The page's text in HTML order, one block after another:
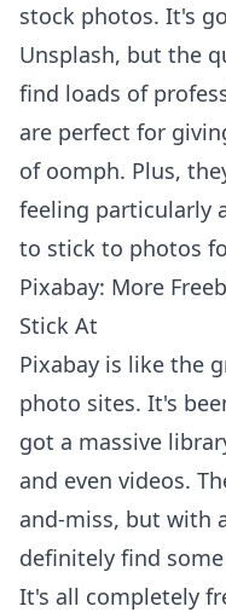
stock photos. It's
Unsplash, but the
find loads of
are perfect for
of oomph. Plus,
feeling particularly
to stick to photos
Pixabay: More
Stick At
Pixabay is like the
photo sites. It's
got a massive
and even videos.
and-miss, but with
definitely find
It's all completely